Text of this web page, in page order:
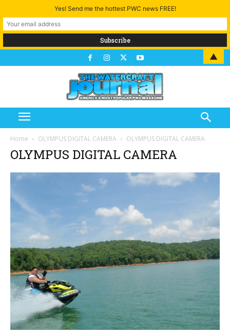
Home OLYMPUS DIGITAL CAMERA OLYMPUS DIGITAL CAMERA
OLYMPUS DIGITAL CAMERA
Yes! Send me the hottest PWC news FREE!
▲